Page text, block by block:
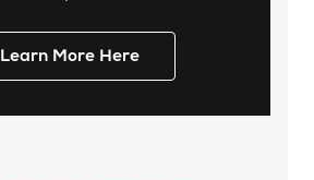
Learn More Here